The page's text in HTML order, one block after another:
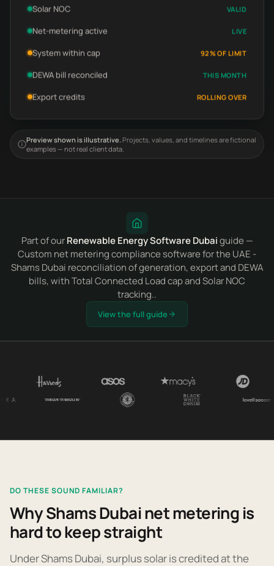
Solar NOC VALID
Net-metering active LIVE
System within cap 92% OF LIMIT
DEWA bill reconciled THIS MONTH
Export credits ROLLING OVER
Preview shown is illustrative.Projects, values, and timelines are fictional
examples — not real client data.
Part of ourRenewable Energy Software Dubaiguide —
Custom net metering compliance software for the UAE -
Shams Dubai reconciliation of generation, export and DEWA
bills, with Total Connected Load cap and Solar NOC
tracking..
View the full guide
DO THESE SOUND FAMILIAR?
Why Shams Dubai net metering is
hard to keep straight
Under Shams Dubai, surplus solar is credited at the